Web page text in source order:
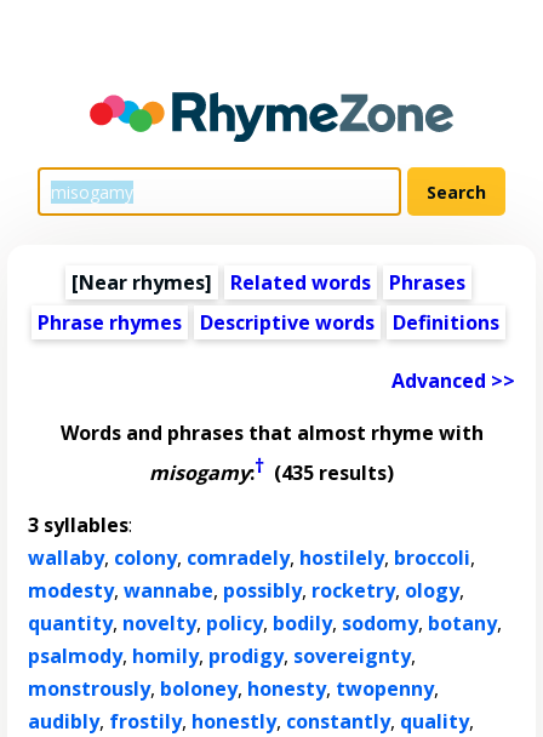
[Near rhymes] Related words
Phrases
Phrase rhymes
Descriptive words Definitions
Advanced >>
Words and phrases that almost rhyme with
misogamy:† (435 results)
3 syllables:
wallaby, colony, comradely, hostilely, broccoli,
modesty,wannabe, possibly, rocketry, ology,
quantity, novelty, policy, bodily, sodomy, botany,
psalmody, homily, prodigy, sovereignty,
monstrously, boloney, honesty, twopenny,
audibly, frostily, honestly, constantly, quality,